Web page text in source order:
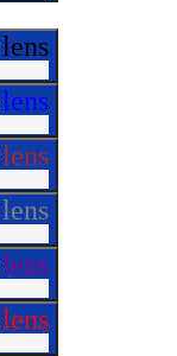
lens
lens
lens
lens
lens
lens